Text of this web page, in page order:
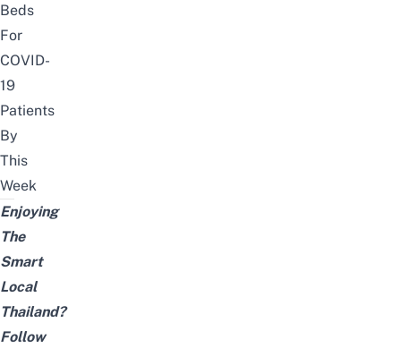
Beds
For
COVID-
19
Patients
By
This
Week
Enjoying
The
Smart
Local
Thailand?
Follow